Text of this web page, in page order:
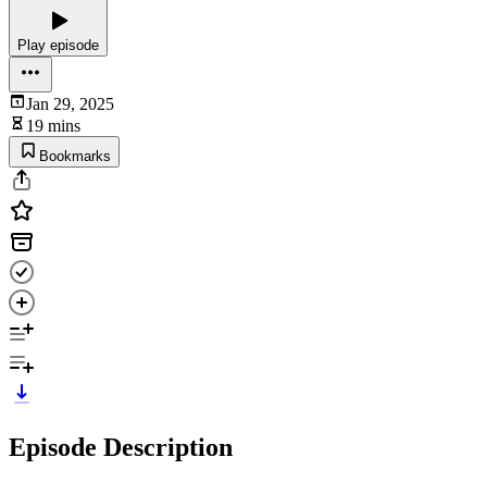
Play episode
Jan 29, 2025
19 mins
Bookmarks
Episode Description